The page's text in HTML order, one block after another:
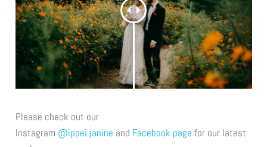
Please check out our
Instagram @ippei.janine and Facebook page for our latest